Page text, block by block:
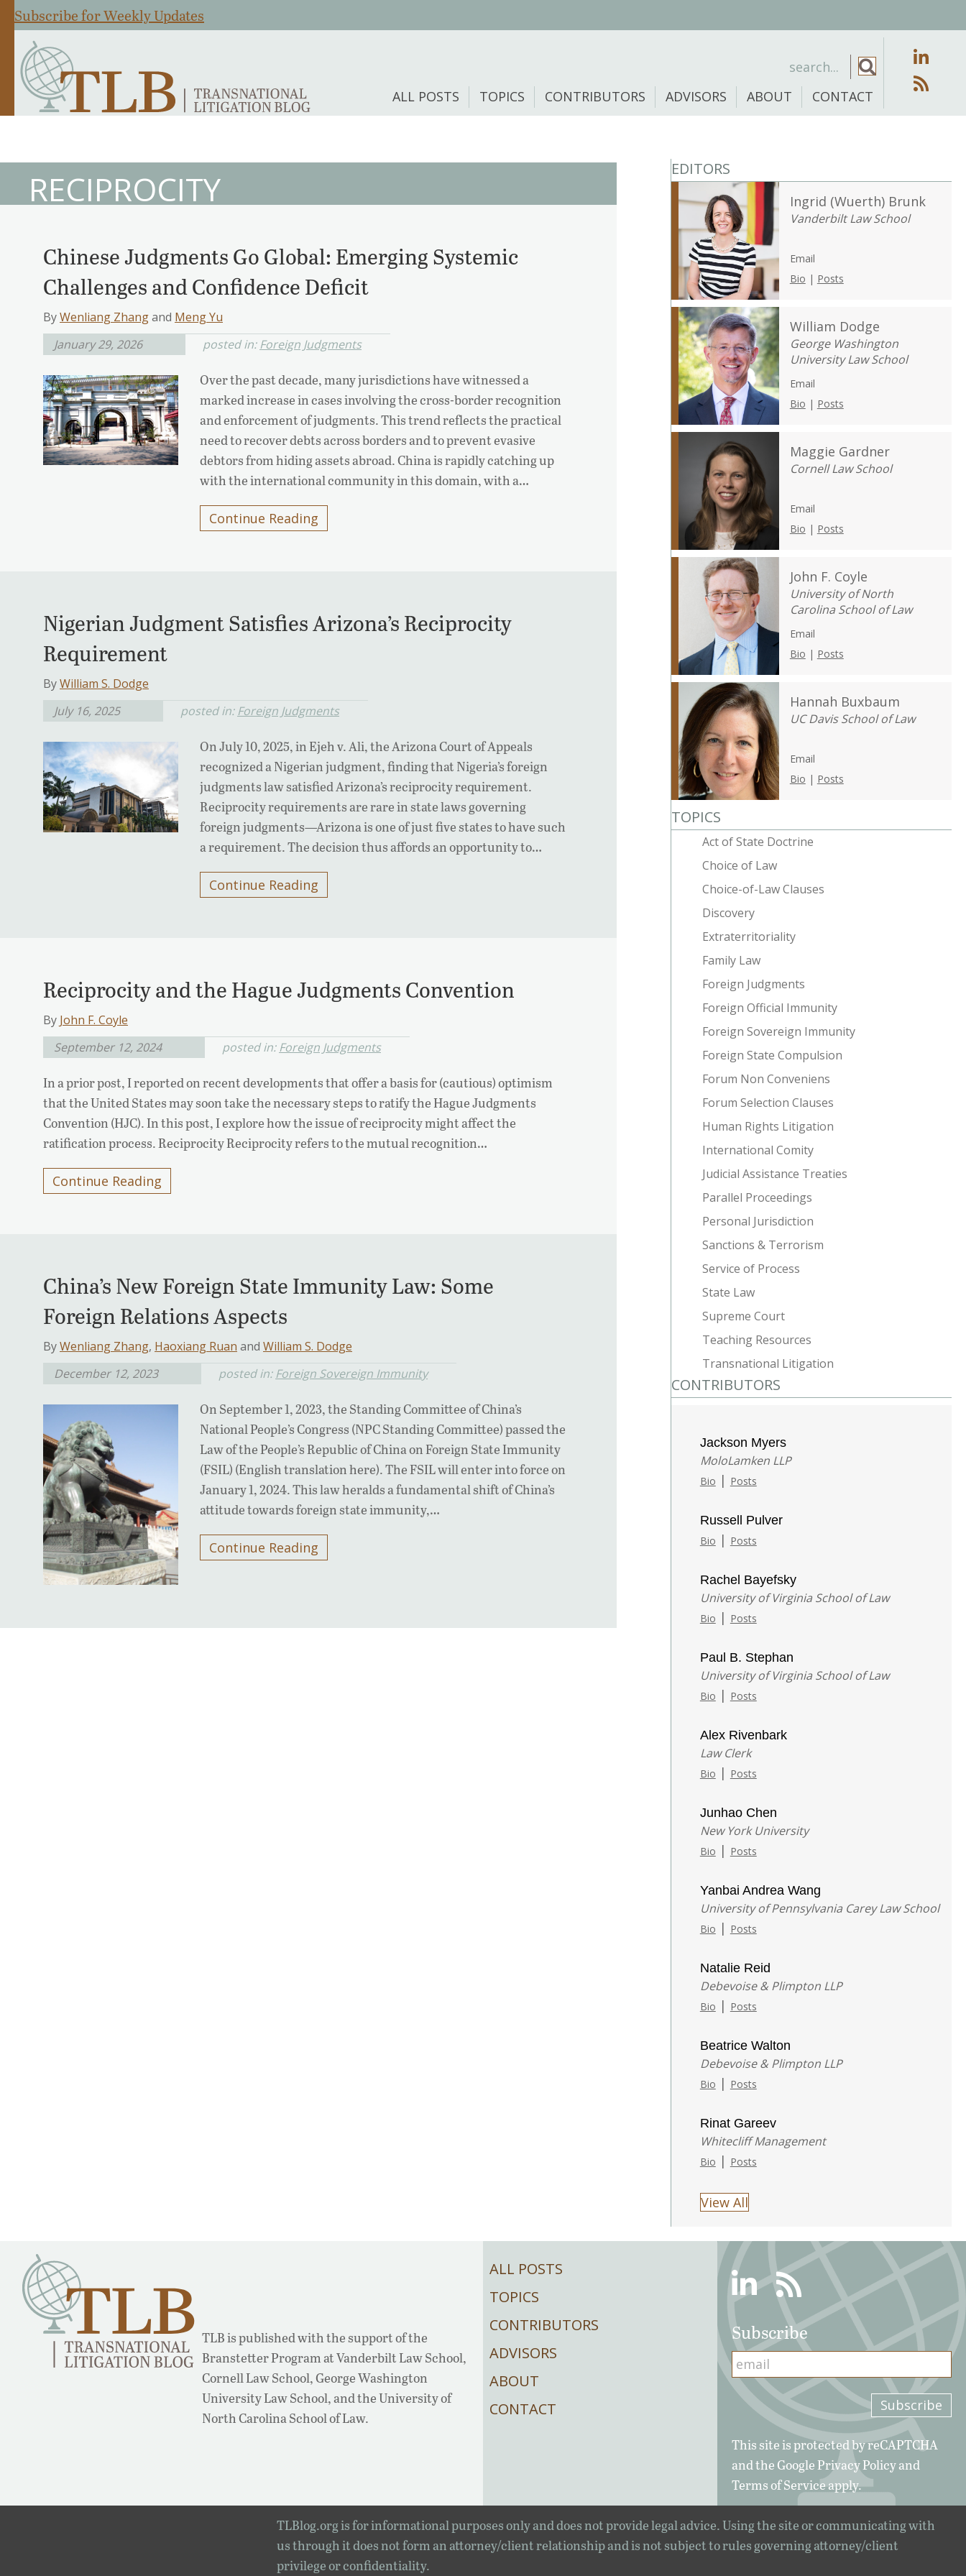
Subscribe for Weekly Updates
ALL POSTS TOPICS CONTRIBUTORS ADVISORS ABOUT CONTACT
RECIPROCITY
Chinese Judgments Go Global: Emerging Systemic
Challenges and Confidence Deficit
ByWenliang Zhangand Meng Yu
January 29, 2026
posted in:Foreign Judgments
Over the past decade, many jurisdictions have witnessed a
marked increase in cases involving the cross-border recognition
and enforcement of judgments. This trend reflects the practical
need to recover debts across borders and to prevent evasive
debtors from hiding assets abroad. China is rapidly catching up
with the international community in this domain, with a…
Continue Reading
Nigerian Judgment Satisfies Arizona’s Reciprocity
Requirement
ByWilliam S. Dodge
July 16, 2025
posted in: Foreign Judgments
On July 10, 2025, in Ejeh v. Ali, the Arizona Court of Appeals
recognized a Nigerian judgment, finding that Nigeria’s foreign
judgments law satisfied Arizona’s reciprocity requirement.
Reciprocity requirements are rare in state laws governing
foreign judgments—Arizona is one of just five states to have such
a requirement. The decision thus affords an opportunity to…
Continue Reading
Reciprocity and the Hague Judgments Convention
By John F. Coyle
September 12, 2024
posted in:Foreign Judgments
In a prior post, I reported on recent developments that offer a basis for (cautious) optimism
that the United States may soon take the necessary steps to ratify the Hague Judgments
Convention (HJC). In this post, I explore how the issue of reciprocity might affect the
ratification process. Reciprocity Reciprocity refers to the mutual recognition…
Continue Reading
China’s New Foreign State Immunity Law: Some
Foreign Relations Aspects
ByWenliang Zhang, Haoxiang Ruan and William S. Dodge
December 12, 2023
posted in: Foreign Sovereign Immunity
On September 1, 2023, the Standing Committee of China’s
National People’s Congress (NPC Standing Committee) passed the
Law of the People’s Republic of China on Foreign State Immunity
(FSIL) (English translation here). The FSIL will enter into force on
January 1, 2024. This law heralds a fundamental shift of China’s
attitude towards foreign state immunity,…
Continue Reading
EDITORS
Ingrid (Wuerth) Brunk
Vanderbilt Law School
Email
Bio | Posts
William Dodge
George Washington
University Law School
Email
Bio | Posts
Maggie Gardner
Cornell Law School
Email
Bio | Posts
John F. Coyle
University of North
Carolina School of Law
Email
Bio | Posts
Hannah Buxbaum
UC Davis School of Law
Email
Bio | Posts
TOPICS
Act of State Doctrine
Choice of Law
Choice-of-Law Clauses
Discovery
Extraterritoriality
Family Law
Foreign Judgments
Foreign Official Immunity
Foreign Sovereign Immunity
Foreign State Compulsion
Forum Non Conveniens
Forum Selection Clauses
Human Rights Litigation
International Comity
Judicial Assistance Treaties
Parallel Proceedings
Personal Jurisdiction
Sanctions & Terrorism
Service of Process
State Law
Supreme Court
Teaching Resources
Transnational Litigation
CONTRIBUTORS
Jackson Myers
MoloLamken LLP
Bio | Posts
Russell Pulver
Bio | Posts
Rachel Bayefsky
University of Virginia School of Law
Bio | Posts
Paul B. Stephan
University of Virginia School of Law
Bio | Posts
Alex Rivenbark
Law Clerk
Bio | Posts
Junhao Chen
New York University
Bio | Posts
Yanbai Andrea Wang
University of Pennsylvania Carey Law School
Bio | Posts
Natalie Reid
Debevoise & Plimpton LLP
Bio | Posts
Beatrice Walton
Debevoise & Plimpton LLP
Bio | Posts
Rinat Gareev
Whitecliff Management
Bio | Posts
View All
TLB is published with the support of the
Branstetter Program at Vanderbilt Law School,
Cornell Law School, George Washington
University Law School, and the University of
North Carolina School of Law.
ALL POSTS
TOPICS
CONTRIBUTORS
ADVISORS
ABOUT
CONTACT
LinkedinRSS
Subscribe
This site is protected by reCAPTCHA
and the GooglePrivacy Policyand
Terms of Serviceapply.
TLBlog.org is for informational purposes only and does not provide legal advice. Using the site or communicating with
us through it does not form an attorney/client relationship and is not subject to rules governing attorney/client
privilege or confidentiality.